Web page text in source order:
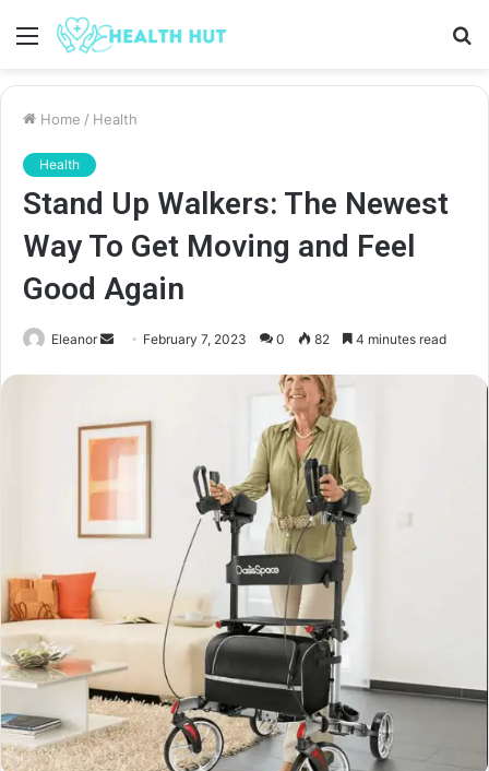
Menu
Home / Health
Health
Stand Up Walkers: The Newest
Way To Get Moving and Feel
Good Again
Eleanor
Send February 7, 2023 0 82 4 minutes read